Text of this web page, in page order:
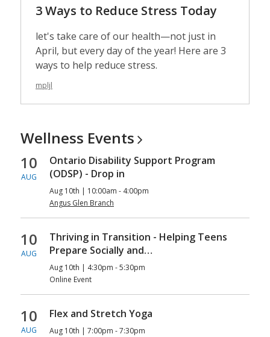
3 Ways to Reduce Stress Today
let's take care of our health—not just in
April, but every day of the year! Here are 3
ways to help reduce stress.
mpljl
Wellness Events
10
AUG
Ontario Disability Support Program
(ODSP) - Drop in
Aug 10th | 10:00am - 4:00pm
Angus Glen Branch
10
AUG
Thriving in Transition - Helping Teens
Prepare Socially and…
Aug 10th | 4:30pm - 5:30pm
Online Event
10
AUG
Flex and Stretch Yoga
Aug 10th | 7:00pm - 7:30pm